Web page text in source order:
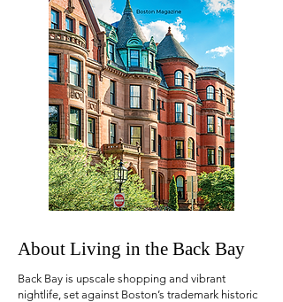
About Living in the Back Bay
Back Bay is upscale shopping and vibrant
nightlife, set against Boston’s trademark historic